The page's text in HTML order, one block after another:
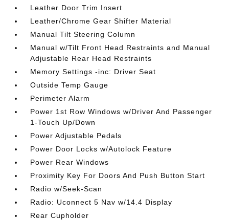
Leather Door Trim Insert
Leather/Chrome Gear Shifter Material
Manual Tilt Steering Column
Manual w/Tilt Front Head Restraints and Manual
Adjustable Rear Head Restraints
Memory Settings -inc: Driver Seat
Outside Temp Gauge
Perimeter Alarm
Power 1st Row Windows w/Driver And Passenger
1-Touch Up/Down
Power Adjustable Pedals
Power Door Locks w/Autolock Feature
Power Rear Windows
Proximity Key For Doors And Push Button Start
Radio w/Seek-Scan
Radio: Uconnect 5 Nav w/14.4 Display
Rear Cupholder